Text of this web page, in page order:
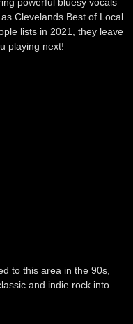
Clevelands Best of Local
lists in 2021, they leave
playing next!
to this area in the 90s,
and indie rock into